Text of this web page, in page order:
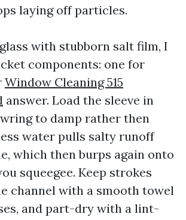
laying off particles.
with stubborn salt film, I
components: one for
Window Cleaning 515
answer. Load the sleeve in
to damp rather then
water pulls salty runoff
which then burps again onto
squeegee. Keep strokes
channel with a smooth towel
and part-dry with a lint-